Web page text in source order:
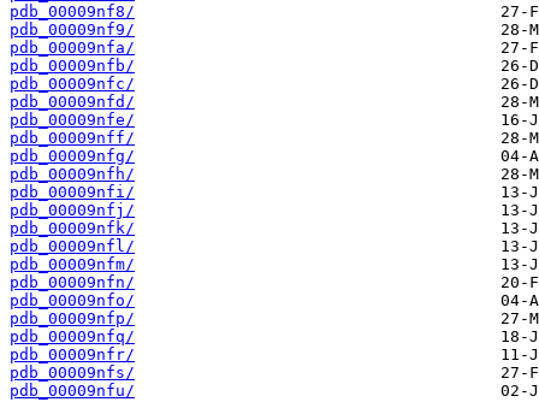
pdb_00009nf8/
pdb_00009nf9/
pdb_00009nfa/
pdb_00009nfb/
pdb_00009nfc/
pdb_00009nfd/
pdb_00009nfe/
pdb_00009nff/
pdb_00009nfg/
pdb_00009nfh/
pdb_00009nfi/
pdb_00009nfj/
pdb_00009nfk/
pdb_00009nfl/
pdb_00009nfm/
pdb_00009nfn/
pdb_00009nfo/
pdb_00009nfp/
pdb_00009nfq/
pdb_00009nfr/
pdb_00009nfs/
pdb_00009nfu/